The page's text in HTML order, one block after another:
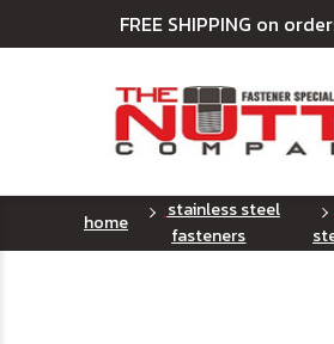
FREE SHIPPING on
home
stainless steel
fasteners